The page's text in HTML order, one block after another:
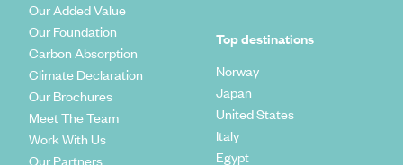
Our Added Value
Our Foundation
Carbon Absorption
Climate Declaration
Our Brochures
Meet The Team
Work With Us
Our Partners
Top destinations
Norway
Japan
United States
Italy
Egypt